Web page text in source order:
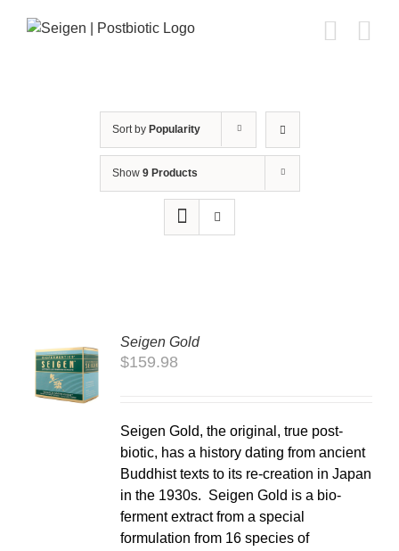
Sort by Popularity
Show 9 Products
Seigen Gold
$159.98
Seigen Gold, the original, true post-
biotic, has a history dating from ancient
Buddhist texts to its re-creation in Japan
in the 1930s. Seigen Gold is a bio-
ferment extract from a special
formulation from 16 species of